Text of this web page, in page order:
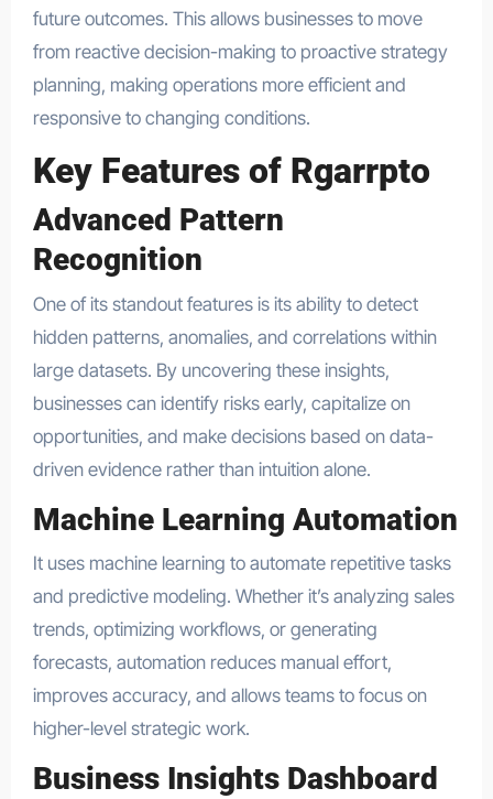
future outcomes. This allows businesses to move
from reactive decision-making to proactive strategy
planning, making operations more efficient and
responsive to changing conditions.
Key Features of Rgarrpto
Advanced Pattern
Recognition
One of its standout features is its ability to detect
hidden patterns, anomalies, and correlations within
large datasets. By uncovering these insights,
businesses can identify risks early, capitalize on
opportunities, and make decisions based on data-
driven evidence rather than intuition alone.
Machine Learning Automation
It uses machine learning to automate repetitive tasks
and predictive modeling. Whether it’s analyzing sales
trends, optimizing workflows, or generating
forecasts, automation reduces manual effort,
improves accuracy, and allows teams to focus on
higher-level strategic work.
Business Insights Dashboard